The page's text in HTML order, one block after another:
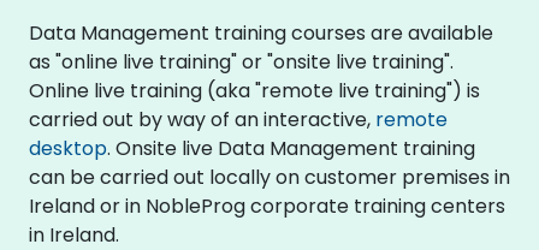
Data Management training courses are available
as "online live training" or "onsite live training".
Online live training (aka "remote live training") is
carried out by way of an interactive, remote
desktop. Onsite live Data Management training
can be carried out locally on customer premises in
Ireland or in NobleProg corporate training centers
in Ireland.